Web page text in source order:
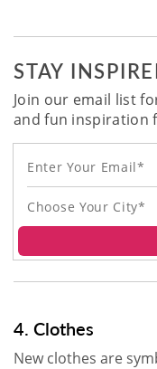
STAY
Join our email list
and fun inspiration
Choose Your City*
4. Clothes
New clothes are